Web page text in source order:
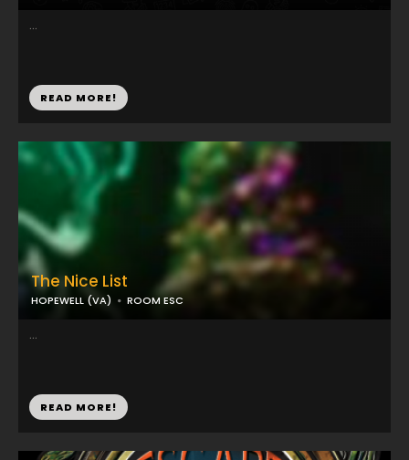
...
READ MORE!
The Nice List
HOPEWELL (VA) ROOM ESC
...
READ MORE!